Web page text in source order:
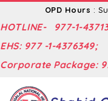
OPD Hours :
HOTLINE- 977-1-
EHS: 977 -1-4376349;
Corporate Package: